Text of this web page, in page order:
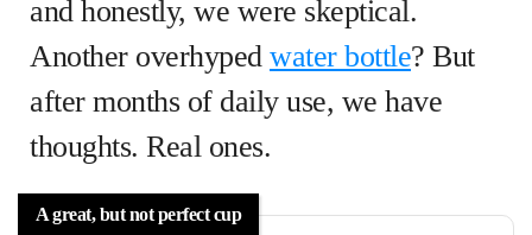
and honestly, we were skeptical.
Another overhyped water bottle? But
after months of daily use, we have
thoughts. Real ones.
A great, but not perfect cup